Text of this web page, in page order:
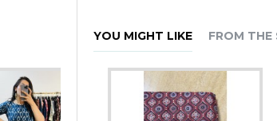
YOU MIGHT LIKE FROM THE